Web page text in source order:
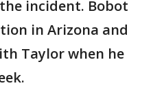
incident. Bobot
in Arizona and
Taylor when he